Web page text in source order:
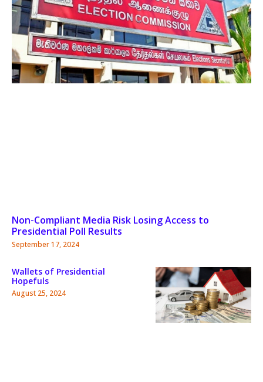
Non-Compliant Media Risk Losing Access to
Presidential Poll Results
September 17, 2024
Wallets of Presidential
Hopefuls
August 25, 2024